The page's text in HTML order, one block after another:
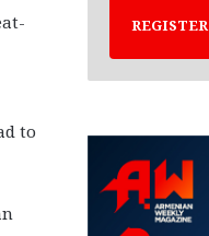
to
REGISTER